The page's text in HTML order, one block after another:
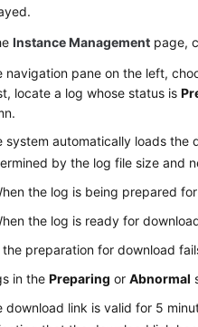
Instance Management page,
navigation pane on the left,
locate a log whose status is
system automatically loads the
by the log file size and
the log is being prepared
the log is ready for
the preparation for download
in thePreparing orAbnormal
download link is valid for 5